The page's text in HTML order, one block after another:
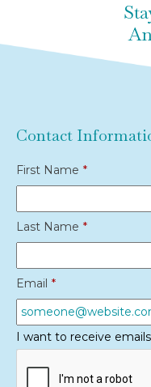
Contact
First Name *
Last Name *
Email *
I want to receive